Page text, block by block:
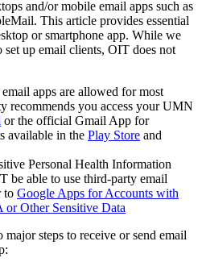
and/or mobile email apps such as
This article provides essential
or smartphone app. While we
up email clients, OIT does not
apps are allowed for most
recommends you access your UMN
or the official Gmail App for
available in the Play Store and
Personal Health Information
be able to use third-party email
to Google Apps for Accounts with
or Other Sensitive Data
steps to receive or send email